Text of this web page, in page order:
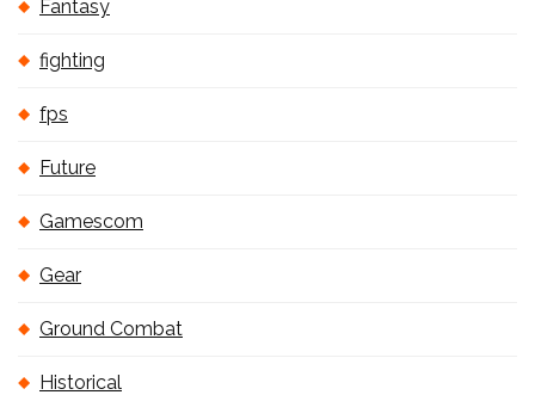
Fantasy
fighting
fps
Future
Gamescom
Gear
Ground Combat
Historical